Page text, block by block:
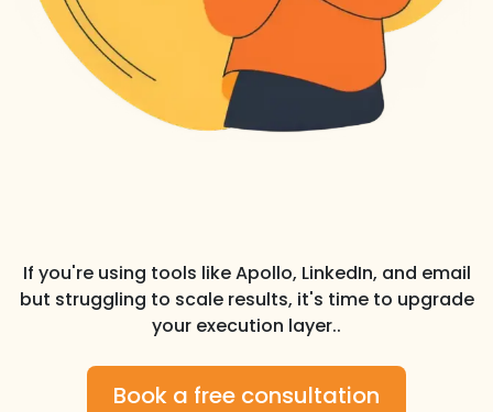
If you're using tools like Apollo, LinkedIn, and email
but struggling to scale results, it's time to upgrade
your execution layer..
Book a free consultation